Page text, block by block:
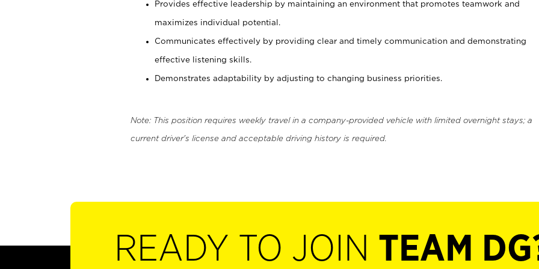
Provides effective leadership by maintaining an environment that promotes teamwork and
maximizes individual potential.
Communicates effectively by providing clear and timely communication and demonstrating
effective listening skills.
Demonstrates adaptability by adjusting to changing business priorities.
Note: This position requires weekly travel in a company-provided vehicle with limited overnight stays; a
current driver's license and acceptable driving history is required.
READY TO JOIN TEAM